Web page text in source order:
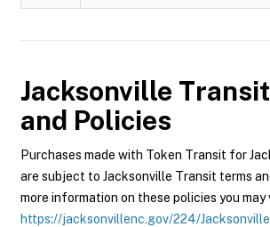
Jacksonville Transit
and Policies
Purchases made with Token Transit for
are subject to Jacksonville Transit terms
more information on these policies you may
https://jacksonvillenc.gov/224/